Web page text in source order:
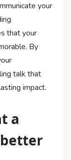
your
that your
By
talk that
impact.
a